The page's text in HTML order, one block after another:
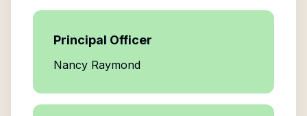
Principal Officer
Nancy Raymond